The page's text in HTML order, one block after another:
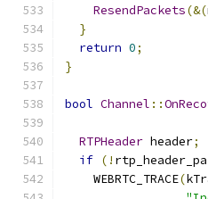
ResendPackets(&(
}
return 0;
}
bool Channel ::
RTPHeader header;
if (!
    WEBRTC_TRACE
(